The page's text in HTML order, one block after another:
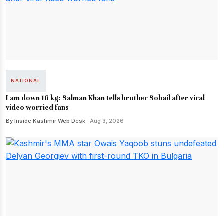
NATIONAL
I am down 16 kg: Salman Khan tells brother Sohail after viral
video worried fans
By Inside Kashmir Web Desk · Aug 3, 2026